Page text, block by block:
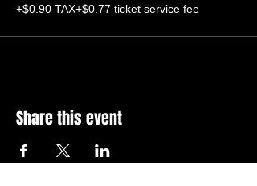
+$0.90 TAX+$0.77 ticket service fee
Share this event